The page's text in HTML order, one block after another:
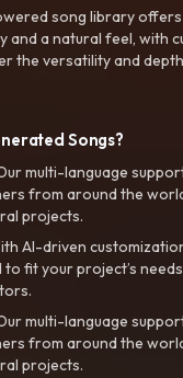
song library
and a natural feel, with
the versatility and
Songs?
multi-language
from around the
projects.
AI-driven
fit your project’s
multi-language
from around the
projects.